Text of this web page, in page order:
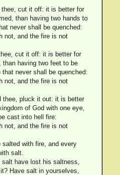
cut it off: it is better for
than having two hands to
never shall be quenched:
not, and the fire is not
cut it off: it is better for
having two feet to be
never shall be quenched:
not, and the fire is not
thee, pluck it out: it is better
of God with one eye,
cast into hell fire:
not, and the fire is not
with fire, and every
salt.
have lost his saltness,
Have salt in yourselves,